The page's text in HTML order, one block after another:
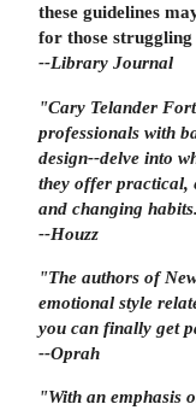
these guidelines
for those
--Library Journal
"Cary Telander
professionals with
design--delve into
they offer practical,
and changing
--Houzz
"The authors of
emotional style
you can finally get
--Oprah
"With an emphasis